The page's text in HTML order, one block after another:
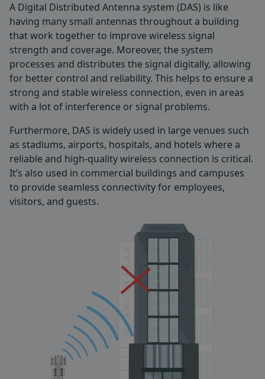
A Digital Distributed Antenna system (DAS) is like
having many small antennas throughout a building
that work together to improve wireless signal
strength and coverage. Moreover, the system
processes and distributes the signal digitally, allowing
for better control and reliability. This helps to ensure a
strong and stable wireless connection, even in areas
with a lot of interference or signal problems.
Furthermore, DAS is widely used in large venues such
as stadiums, airports, hospitals, and hotels where a
reliable and high-quality wireless connection is critical.
It’s also used in commercial buildings and campuses
to provide seamless connectivity for employees,
visitors, and guests.